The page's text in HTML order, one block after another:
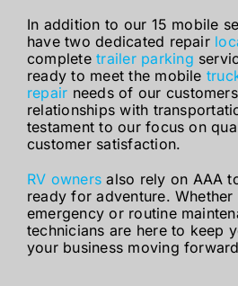
In addition to our 15 mobile
have two dedicated repair
completetrailer parking
ready to meet the mobile
repair needs of our
relationships with
testament to our focus on
customer satisfaction.
RV owners also rely on AAA
ready for adventure. Whether
emergency or routine
technicians are here to keep
your business moving